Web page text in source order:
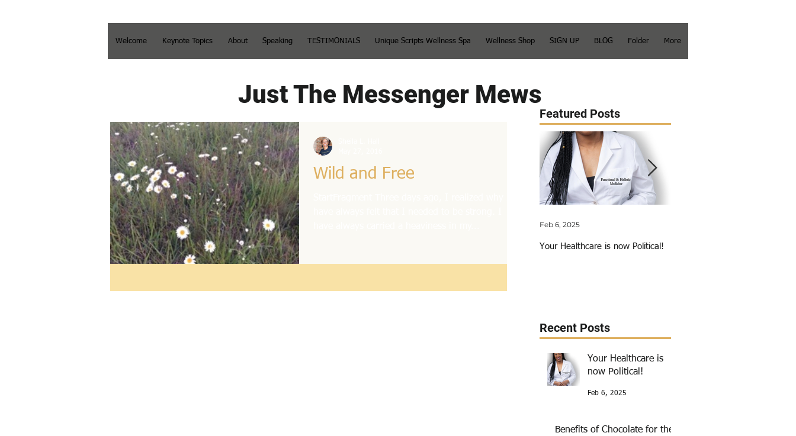
Welcome Keynote Topics About Speaking TESTIMONIALS Unique Scripts Wellness Spa Wellness Shop SIGN UP BLOG Folder More
Featured Posts
Just The Messenger Mews
Wild and Free
Your Healthcare is now Political!
Feb 6, 2025
Recent Posts
Your Healthcare is
now Political!
Feb 6, 2025
Benefits of Chocolate for the